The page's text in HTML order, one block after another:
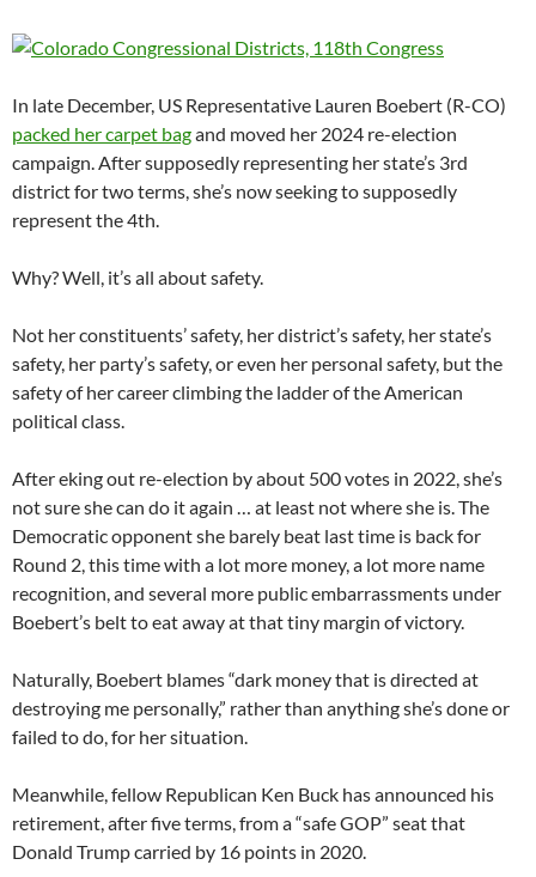
In late December, US Representative Lauren Boebert (R-CO)
packed her carpet bagand moved her 2024 re-election
campaign. After supposedly representing her state’s 3rd
district for two terms, she’s now seeking to supposedly
represent the 4th.
Why? Well, it’s all about safety.
Not her constituents’ safety, her district’s safety, her state’s
safety, her party’s safety, or even her personal safety, but the
safety of her career climbing the ladder of the American
political class.
After eking out re-election by about 500 votes in 2022, she’s
not sure she can do it again … at least not where she is. The
Democratic opponent she barely beat last time is back for
Round 2, this time with a lot more money, a lot more name
recognition, and several more public embarrassments under
Boebert’s belt to eat away at that tiny margin of victory.
Naturally, Boebert blames “dark money that is directed at
destroying me personally,” rather than anything she’s done or
failed to do, for her situation.
Meanwhile, fellow Republican Ken Buck has announced his
retirement, after five terms, from a “safe GOP” seat that
Donald Trump carried by 16 points in 2020.